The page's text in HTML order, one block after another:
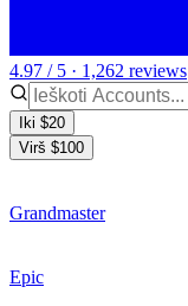
4.97 / 5 · 1,262 reviews
Iki $20
Virš $100
Grandmaster
Epic